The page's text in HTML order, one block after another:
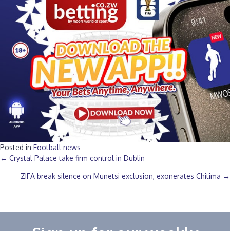
Posted in Football news
Posts
navigation
← Crystal Palace take firm control in Dublin
ZIFA break silence on Munetsi exclusion, exonerates Chitima →